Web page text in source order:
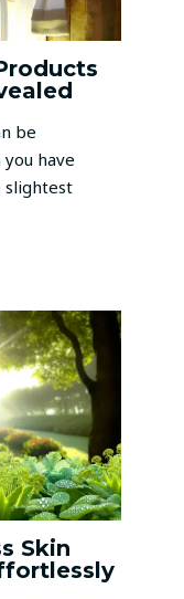
be
have
slightest
Skin